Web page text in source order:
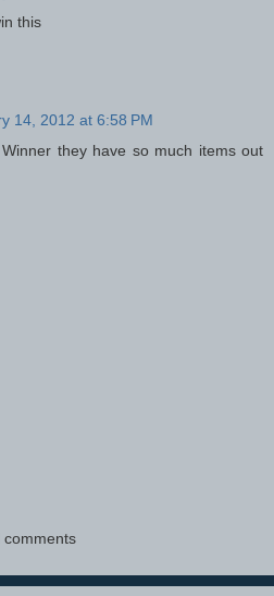
this
14, 2012 at 6:58 PM
they have so much items out